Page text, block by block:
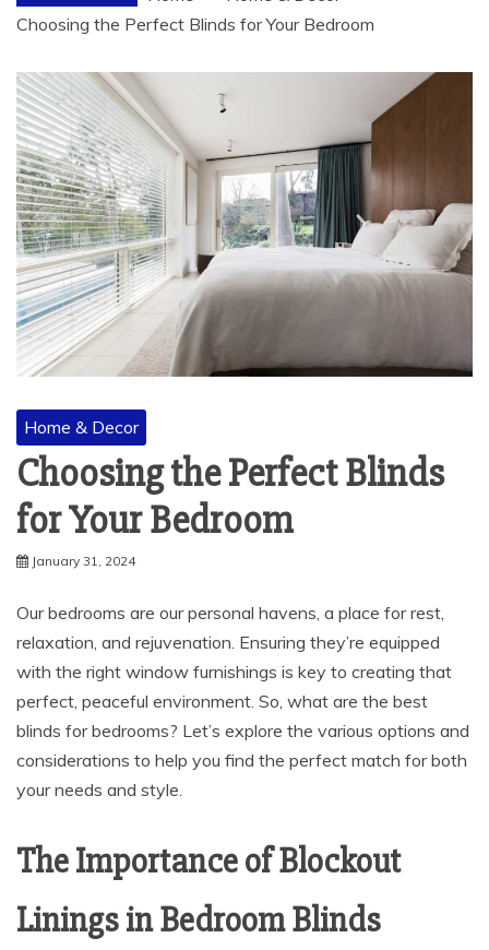
Choosing the Perfect Blinds for Your Bedroom
Home & Decor
Choosing the Perfect Blinds
for Your Bedroom
January 31, 2024
Our bedrooms are our personal havens, a place for rest,
relaxation, and rejuvenation. Ensuring they’re equipped
with the right window furnishings is key to creating that
perfect, peaceful environment. So, what are the best
blinds for bedrooms? Let’s explore the various options and
considerations to help you find the perfect match for both
your needs and style.
The Importance of Blockout
Linings in Bedroom Blinds